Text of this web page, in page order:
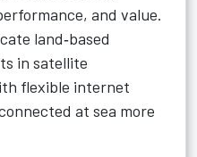
and value.
land‑based
in satellite
flexible internet
at sea more